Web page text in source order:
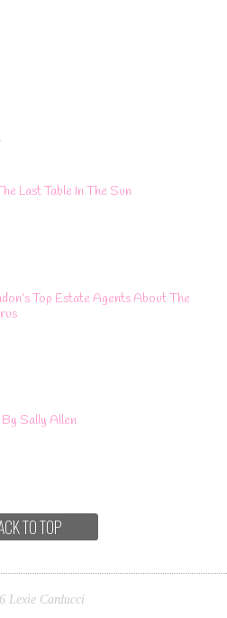
Last Table In The Sun
Top Estate Agents About The
Sally Allen
TO TOP
Lexie Carducci